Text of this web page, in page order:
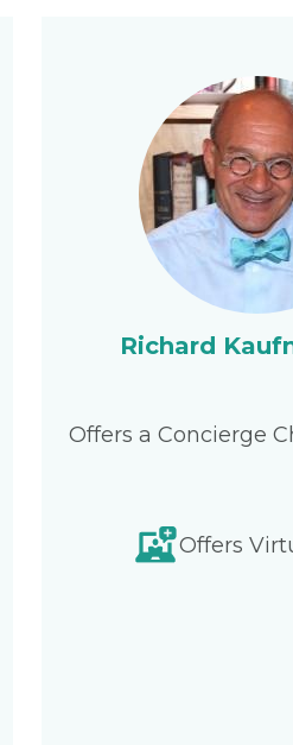
Richard
Offers a Concierge
Offers